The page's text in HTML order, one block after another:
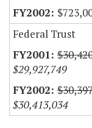
Federal Trust
$29,927,749
$30,413,034